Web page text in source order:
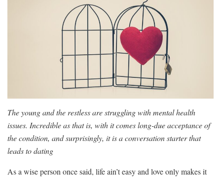
The young and the restless are struggling with mental health
issues. Incredible as that is, with it comes long-due acceptance of
the condition, and surprisingly, it is a conversation starter that
leads to dating
As a wise person once said, life ain’t easy and love only makes it